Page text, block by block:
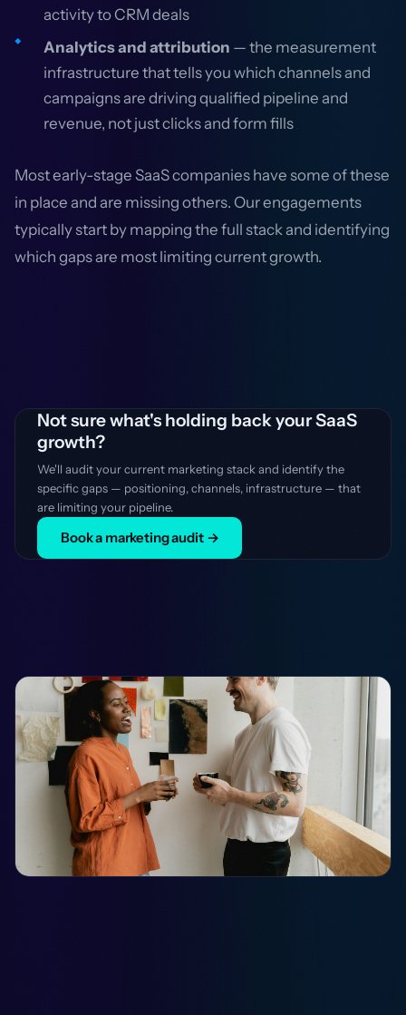
activity to CRM deals
Analytics and attribution — the measurement
infrastructure that tells you which channels and
campaigns are driving qualified pipeline and
revenue, not just clicks and form fills
Most early-stage SaaS companies have some of these
in place and are missing others. Our engagements
typically start by mapping the full stack and identifying
which gaps are most limiting current growth.
Not sure what's holding back your SaaS
growth?
We'll audit your current marketing stack and identify the
specific gaps — positioning, channels, infrastructure — that
are limiting your pipeline.
Book a marketing audit →